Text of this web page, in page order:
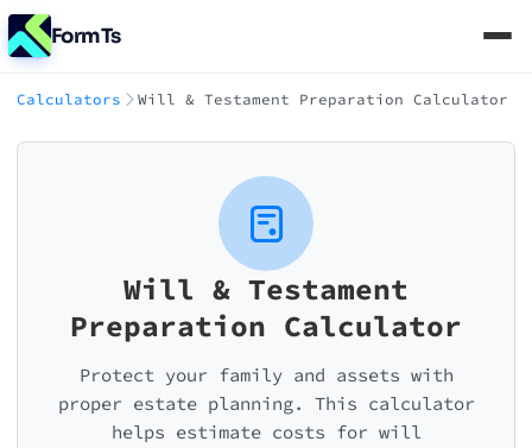
FormTs
Calculators Will & Testament Preparation Calculator
Will & Testament
Preparation Calculator
Protect your family and assets with
proper estate planning. This calculator
helps estimate costs for will